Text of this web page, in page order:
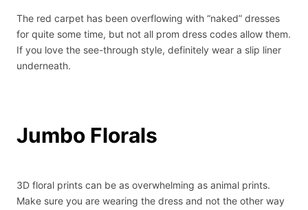
The red carpet has been overflowing with “naked” dresses
for quite some time, but not all prom dress codes allow them.
If you love the see-through style, definitely wear a slip liner
underneath.
Jumbo Florals
3D floral prints can be as overwhelming as animal prints.
Make sure you are wearing the dress and not the other way